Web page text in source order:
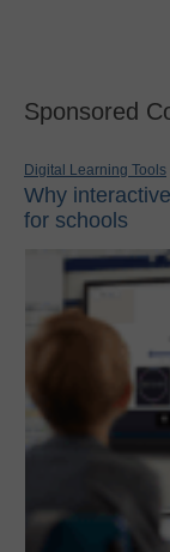
Sponsored
Digital Learning Tools
Why
for schools